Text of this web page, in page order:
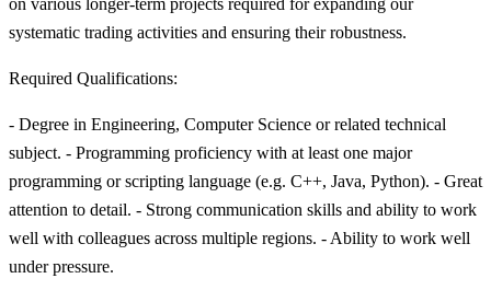
systematic trading activities and ensuring their robustness.
Required Qualifications:
- Degree in Engineering, Computer Science or related technical
subject. - Programming proficiency with at least one major
programming or scripting language (e.g. C++, Java, Python). - Great
attention to detail. - Strong communication skills and ability to work
well with colleagues across multiple regions. - Ability to work well
under pressure.